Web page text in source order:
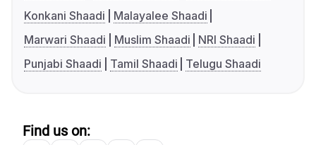
Konkani Shaadi
Malayalee Shaadi
Marwari Shaadi
Muslim Shaadi
NRI Shaadi
Punjabi Shaadi
Tamil Shaadi Telugu Shaadi
Find us on: